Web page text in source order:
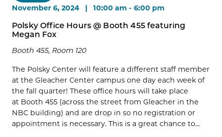
Polsky Office Hours @ Booth 455 featuring
Megan Fox
November 6, 2024 | 10:00 am - 6:00 pm
Booth 455, Room 120
The Polsky Center will feature a different staff member
at the Gleacher Center campus one day each week of
the fall quarter! These office hours will take place
at Booth 455 (across the street from Gleacher in the
NBC building) and are drop in so no registration or
appointment is necessary. This is a great chance to...